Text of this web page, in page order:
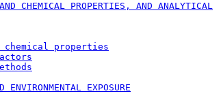
CHEMICAL PROPERTIES, AND ANALYTICAL
properties
EXPOSURE